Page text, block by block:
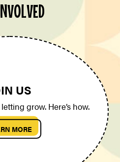
US
grow. Here’s how.
MORE